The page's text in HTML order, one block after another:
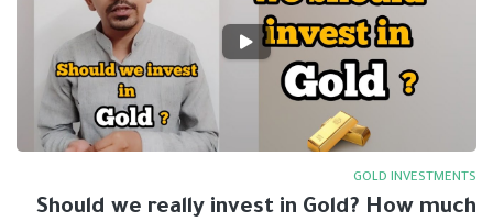
GOLD INVESTMENTS
Should we really invest in Gold? How much